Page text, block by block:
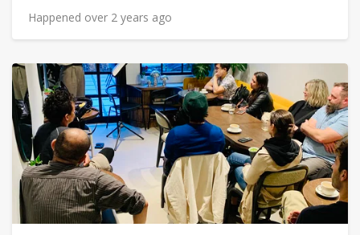
Happened over 2 years ago